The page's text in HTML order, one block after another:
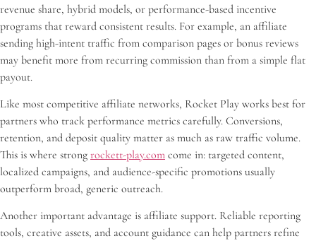
revenue share, hybrid models, or performance-based incentive
programs that reward consistent results. For example, an affiliate
sending high-intent traffic from comparison pages or bonus reviews
may benefit more from recurring commission than from a simple flat
payout.
Like most competitive affiliate networks, Rocket Play works best for
partners who track performance metrics carefully. Conversions,
retention, and deposit quality matter as much as raw traffic volume.
This is where strong rockett-play.com come in: targeted content,
localized campaigns, and audience-specific promotions usually
outperform broad, generic outreach.
Another important advantage is affiliate support. Reliable reporting
tools, creative assets, and account guidance can help partners refine